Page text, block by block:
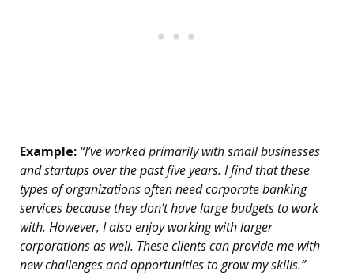
Example: “I’ve worked primarily with small businesses
and startups over the past five years. I find that these
types of organizations often need corporate banking
services because they don’t have large budgets to work
with. However, I also enjoy working with larger
corporations as well. These clients can provide me with
new challenges and opportunities to grow my skills.”